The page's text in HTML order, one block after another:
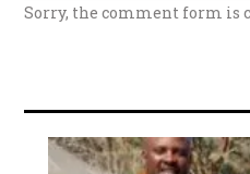
Sorry, the comment form is